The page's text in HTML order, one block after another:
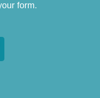
form.